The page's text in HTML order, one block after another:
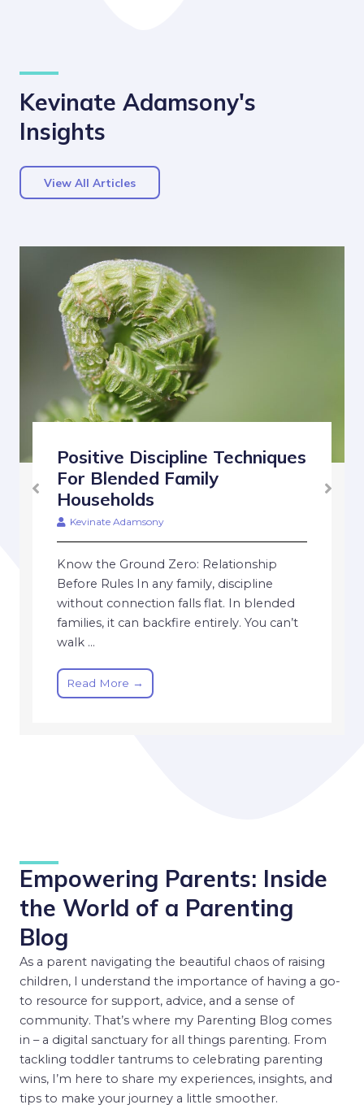
Kevinate Adamsony's
Insights
View All Articles
Positive Discipline Techniques
For Blended Family
Households
Kevinate Adamsony
Know the Ground Zero: Relationship
Before Rules In any family, discipline
without connection falls flat. In blended
families, it can backfire entirely. You can’t
walk ...
Read More →
Empowering Parents: Inside
the World of a Parenting
Blog
As a parent navigating the beautiful chaos of raising
children, I understand the importance of having a go-
to resource for support, advice, and a sense of
community. That’s where my Parenting Blog comes
in – a digital sanctuary for all things parenting. From
tackling toddler tantrums to celebrating parenting
wins, I’m here to share my experiences, insights, and
tips to make your journey a little smoother.